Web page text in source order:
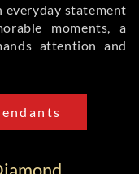
everyday statement
moments, a
attention and